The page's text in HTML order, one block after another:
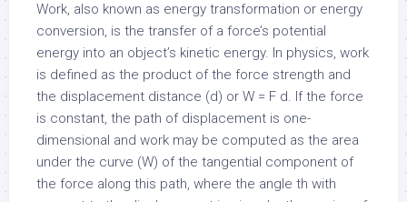
Work, also known as energy transformation or energy
conversion, is the transfer of a force’s potential
energy into an object’s kinetic energy. In physics, work
is defined as the product of the force strength and
the displacement distance (d) or W = F d. If the force
is constant, the path of displacement is one-
dimensional and work may be computed as the area
under the curve (W) of the tangential component of
the force along this path, where the angle th with